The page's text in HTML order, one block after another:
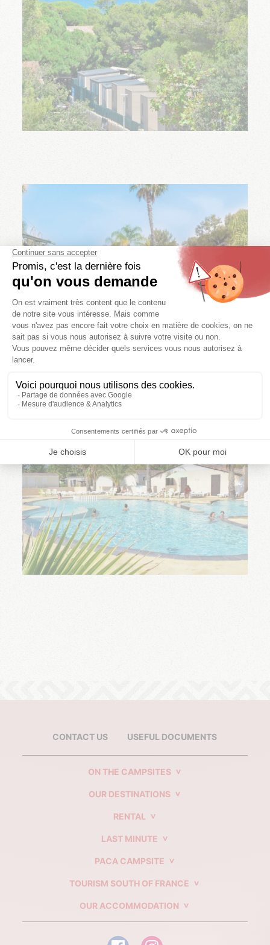
CONTACT US USEFUL DOCUMENTS
ON THE CAMPSITES
OUR DESTINATIONS
RENTAL
LAST MINUTE
PACA CAMPSITE
TOURISM SOUTH OF FRANCE
OUR ACCOMMODATION